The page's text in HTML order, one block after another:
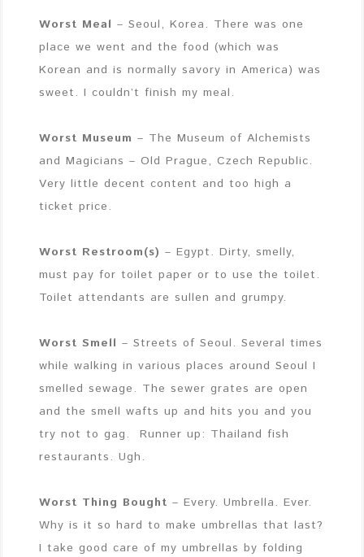
Worst Meal – Seoul, Korea. There was one
place we went and the food (which was
Korean and is normally savory in America) was
sweet. I couldn’t finish my meal.
Worst Museum – The Museum of Alchemists
and Magicians – Old Prague, Czech Republic.
Very little decent content and too high a
ticket price.
Worst Restroom(s) – Egypt. Dirty, smelly,
must pay for toilet paper or to use the toilet.
Toilet attendants are sullen and grumpy.
Worst Smell – Streets of Seoul. Several times
while walking in various places around Seoul I
smelled sewage. The sewer grates are open
and the smell wafts up and hits you and you
try not to gag. Runner up: Thailand fish
restaurants. Ugh.
Worst Thing Bought – Every. Umbrella. Ever.
Why is it so hard to make umbrellas that last?
I take good care of my umbrellas by folding